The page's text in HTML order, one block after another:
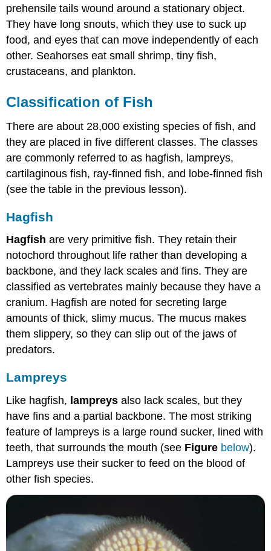
prehensile tails wound around a stationary object.
They have long snouts, which they use to suck up
food, and eyes that can move independently of each
other. Seahorses eat small shrimp, tiny fish,
crustaceans, and plankton.
Classification of Fish
There are about 28,000 existing species of fish, and
they are placed in five different classes. The classes
are commonly referred to as hagfish, lampreys,
cartilaginous fish, ray-finned fish, and lobe-finned fish
(see the table in the previous lesson).
Hagfish
Hagfish are very primitive fish. They retain their
notochord throughout life rather than developing a
backbone, and they lack scales and fins. They are
classified as vertebrates mainly because they have a
cranium. Hagfish are noted for secreting large
amounts of thick, slimy mucus. The mucus makes
them slippery, so they can slip out of the jaws of
predators.
Lampreys
Like hagfish, lampreys also lack scales, but they
have fins and a partial backbone. The most striking
feature of lampreys is a large round sucker, lined with
teeth, that surrounds the mouth (see Figure below).
Lampreys use their sucker to feed on the blood of
other fish species.